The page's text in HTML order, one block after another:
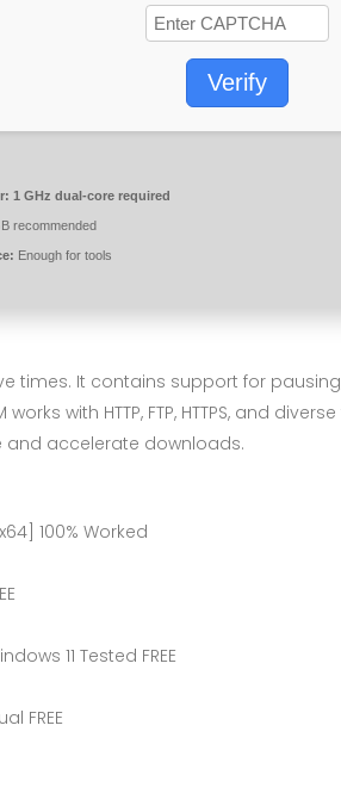
Verify
1 GHz dual-core required
recommended
Enough for tools
times. It contains support for
with HTTP, FTP, HTTPS, and
accelerate downloads.
100% Worked
11 Tested FREE
FREE